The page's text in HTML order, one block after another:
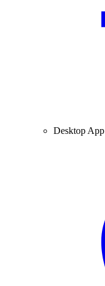
Desktop App